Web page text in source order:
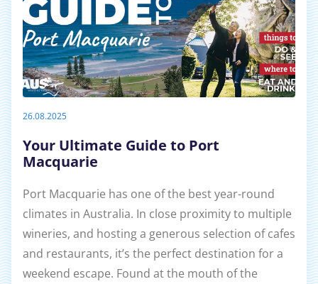
26.08.2025
Your Ultimate Guide to Port
Macquarie
Port Macquarie has one of the best year-round
climates in Australia. In close proximity to multiple
wineries, and hosting a generous selection of cafes
and restaurants, it’s the perfect destination for a
weekend escape. Found at the mouth of the